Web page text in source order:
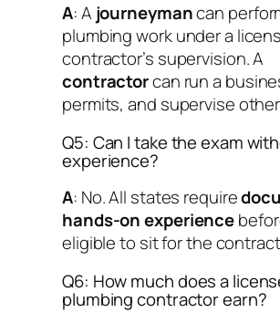
A: A journeymancan
plumbing work under a
contractor’s supervision. A
contractorcan run a
permits, and supervise
Q5: Can I take the exam
experience?
A: No. All states require
hands-on experience
eligible to sit for the
Q6: How much does a
plumbing contractor earn?